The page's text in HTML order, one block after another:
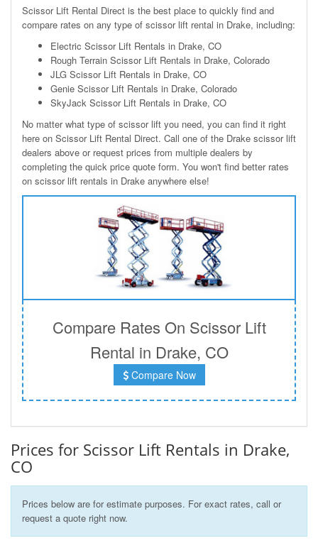
Scissor Lift Rental Direct is the best place to quickly find and
compare rates on any type of scissor lift rental in Drake, including:
Electric Scissor Lift Rentals in Drake, CO
Rough Terrain Scissor Lift Rentals in Drake, Colorado
JLG Scissor Lift Rentals in Drake, CO
Genie Scissor Lift Rentals in Drake, Colorado
SkyJack Scissor Lift Rentals in Drake, CO
No matter what type of scissor lift you need, you can find it right
here on Scissor Lift Rental Direct. Call one of the Drake scissor lift
dealers above or request prices from multiple dealers by
completing the quick price quote form. You won't find better rates
on scissor lift rentals in Drake anywhere else!
Compare Rates On Scissor Lift
Rental in Drake, CO
Compare Now
Prices for Scissor Lift Rentals in Drake,
CO
Prices below are for estimate purposes. For exact rates, call or
request a quote right now.